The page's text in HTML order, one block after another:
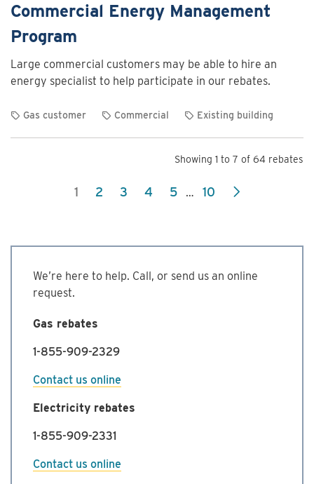
Commercial Energy Management
Program
Large commercial customers may be able to hire an
energy specialist to help participate in our rebates.
Gas customer Commercial Existing building
Program
Showing 1 to 7 of 64 rebates
1 2 3 4 5 … 10
We’re here to help. Call, or send us an online
request.
Gas rebates
1-855-909-2329
Contact us online
Electricity rebates
1-855-909-2331
Contact us online